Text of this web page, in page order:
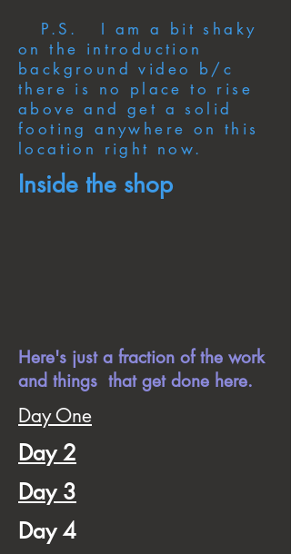
P.S. I am a bit shaky
on the introduction
background video b/c
there is no place to rise
above and get a solid
footing anywhere on this
location right now.
Inside the shop
Here's just a fraction of the work
and things that get done here.
Day One
Day 2
Day 3
Day 4